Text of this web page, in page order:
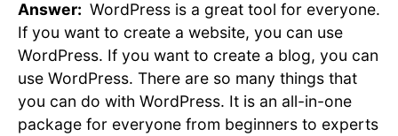
Answer: WordPress is a great tool for everyone.
If you want to create a website, you can use
WordPress. If you want to create a blog, you can
use WordPress. There are so many things that
you can do with WordPress. It is an all-in-one
package for everyone from beginners to experts